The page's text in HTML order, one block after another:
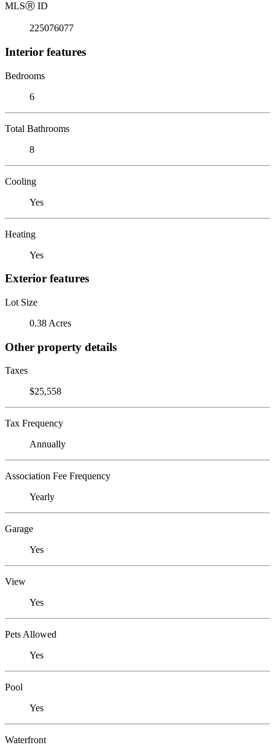
MLSⓇ ID
225076077
Interior features
Bedrooms
6
Total Bathrooms
8
Cooling
Yes
Heating
Yes
Exterior features
Lot Size
0.38 Acres
Other property details
Taxes
$25,558
Tax Frequency
Annually
Association Fee Frequency
Yearly
Garage
Yes
View
Yes
Pets Allowed
Yes
Pool
Yes
Waterfront